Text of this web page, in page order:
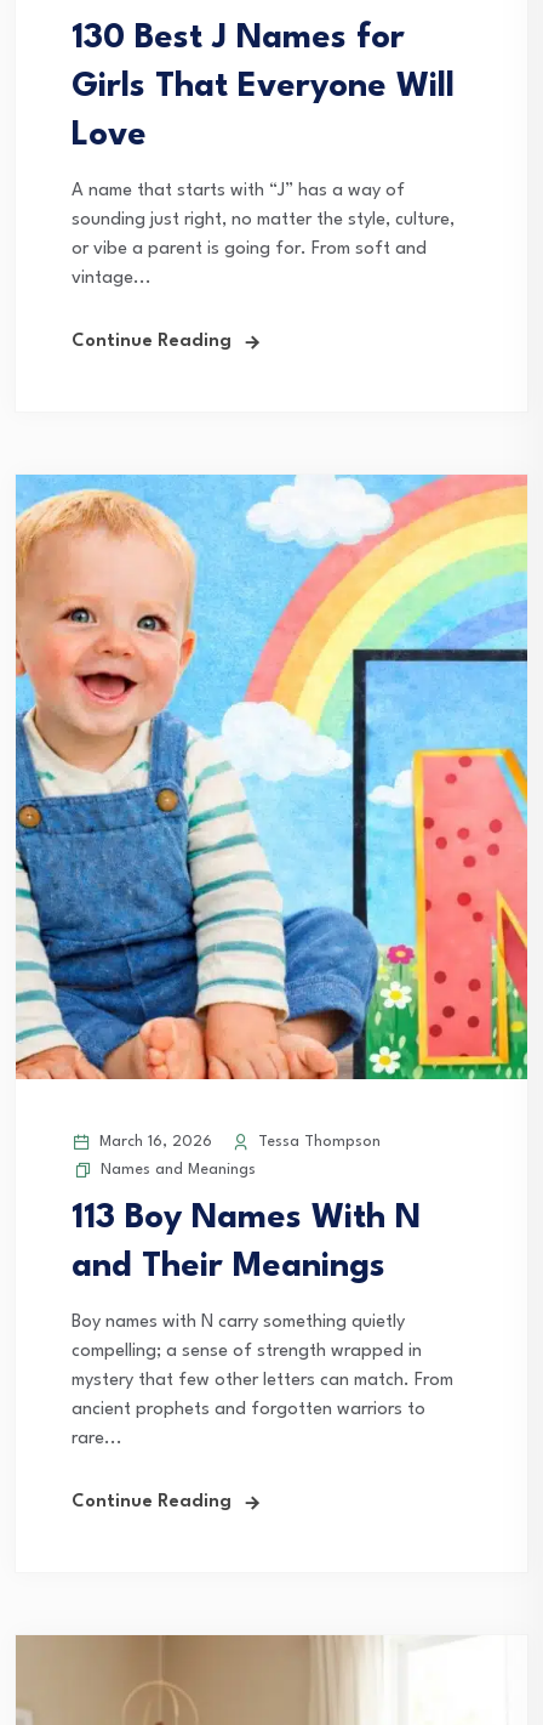
130 Best J Names for
Girls That Everyone Will
Love
A name that starts with “J” has a way of
sounding just right, no matter the style, culture,
or vibe a parent is going for. From soft and
vintage...
Continue Reading
March 16, 2026
Tessa Thompson
Names and Meanings
113 Boy Names With N
and Their Meanings
Boy names with N carry something quietly
compelling; a sense of strength wrapped in
mystery that few other letters can match. From
ancient prophets and forgotten warriors to
rare...
Continue Reading